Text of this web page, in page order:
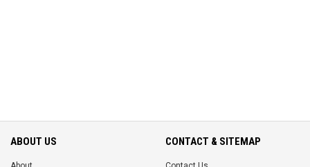
ABOUT US CONTACT & SITEMAP